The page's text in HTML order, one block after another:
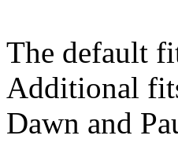
The default
Additional
Dawn and